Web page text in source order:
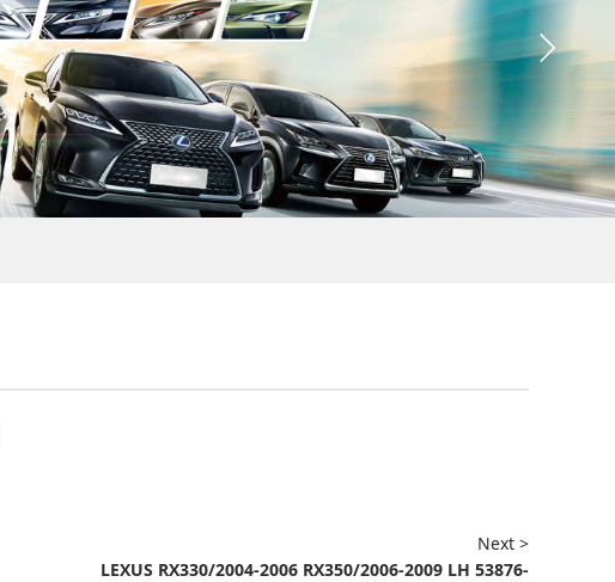
Next >
LEXUS RX330/2004-2006 RX350/2006-2009 LH 53876-